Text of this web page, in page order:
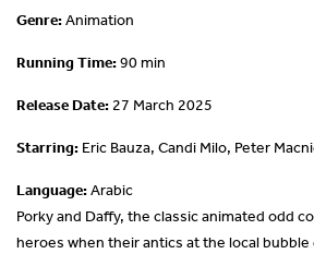
Genre:Animation
Running Time:90 min
Release Date: 27 March 2025
Starring: Eric Bauza, Candi Milo, Peter
Language:Arabic
Porky and Daffy, the classic animated odd
heroes when their antics at the local